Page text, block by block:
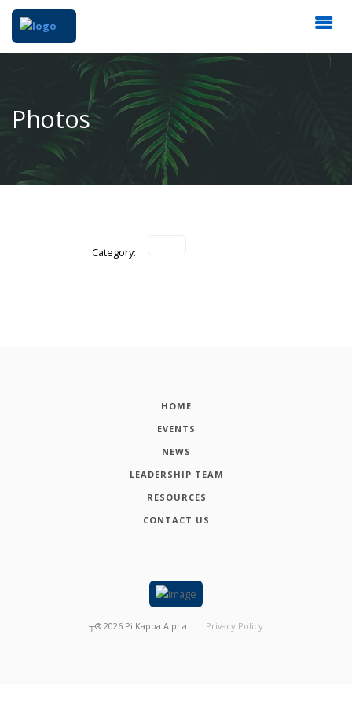
Photos
Category:
HOME
EVENTS
NEWS
LEADERSHIP TEAM
RESOURCES
CONTACT US
┬® 2026 Pi Kappa Alpha Privacy Policy